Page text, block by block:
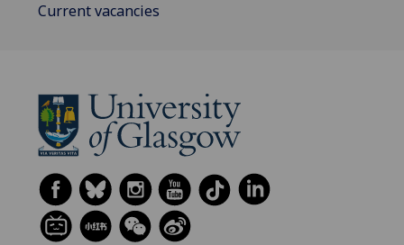
Current vacancies